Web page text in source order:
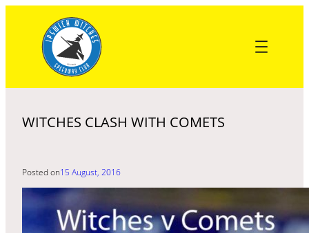
content
WITCHES CLASH WITH COMETS
Posted on15 August, 2016